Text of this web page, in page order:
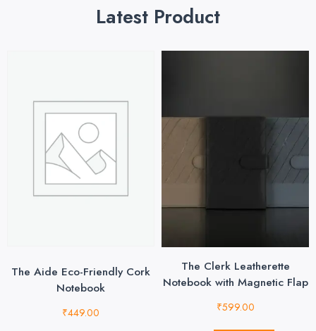
Latest Product
The Aide Eco-Friendly Cork
Notebook
₹449.00
The Clerk Leatherette
Notebook with Magnetic Flap
₹599.00